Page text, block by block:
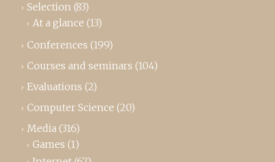
Selection (83)
At a glance (13)
Conferences (199)
Courses and seminars (104)
Evaluations (2)
Computer Science (20)
Media (316)
Games (1)